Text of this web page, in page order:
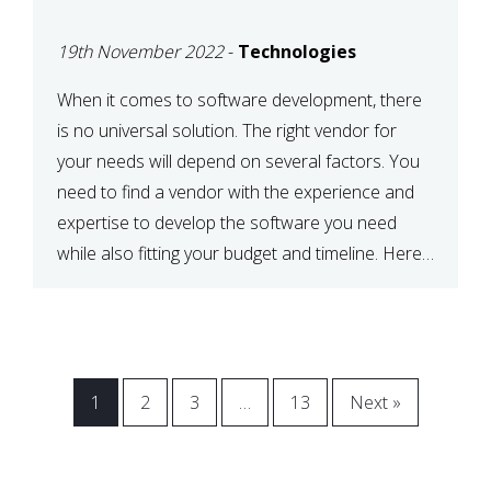
NEEDS
19th November 2022- Technologies
When it comes to software development, there
is no universal solution. The right vendor for
your needs will depend on several factors. You
need to find a vendor with the experience and
expertise to develop the software you need
while also fitting your budget and timeline. Here
1 2 3 … 13 Next »